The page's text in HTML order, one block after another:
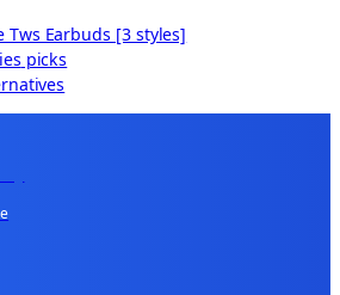
Tws Earbuds [3 styles]
picks